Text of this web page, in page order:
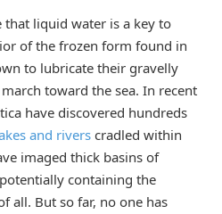
that liquid water is a key to
of the frozen form found in
to lubricate their gravelly
toward the sea. In recent
have discovered hundreds
and rivers cradled within
imaged thick basins of
containing the
all. But so far, no one has